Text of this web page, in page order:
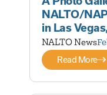
NALTO/
in Las
NALTO News
Read More